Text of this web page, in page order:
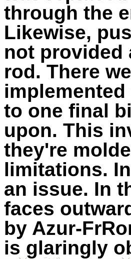
through the
Likewise,
not provided
rod. There
to one final
upon. This
they're
limitations.
an issue. In
faces
by Azur-
is glaringly